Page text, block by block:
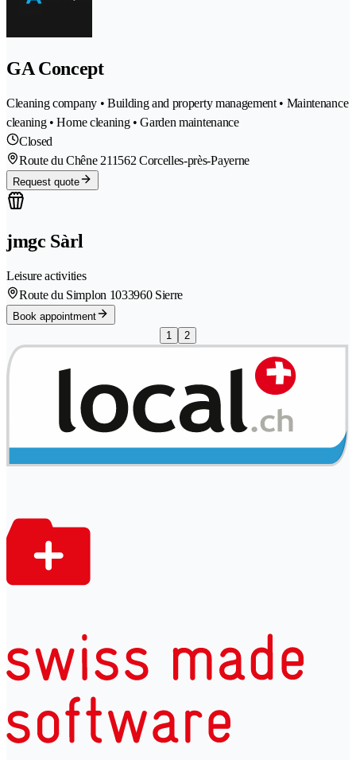
GA Concept
Cleaning company • Building and property management • Maintenance
cleaning • Home cleaning • Garden maintenance
Closed
Route du Chêne 211562 Corcelles-près-Payerne
Request quote
jmgc Sàrl
Leisure activities
Route du Simplon 1033960 Sierre
Book appointment
1
2